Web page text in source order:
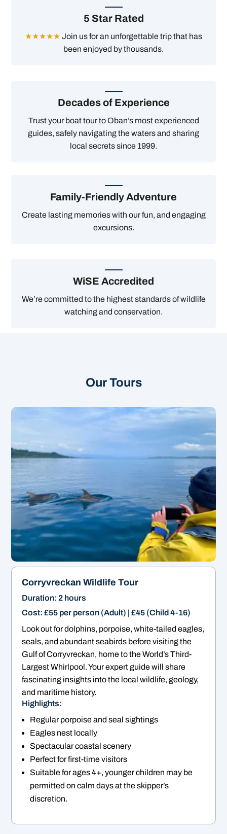
5 Star Rated
★★★★★ Join us for an unforgettable trip that has
been enjoyed by thousands.
Decades of Experience
Trust your boat tour to Oban’s most experienced
guides, safely navigating the waters and sharing
local secrets since 1999.
Family-Friendly Adventure
Create lasting memories with our fun, and engaging
excursions.
WiSE Accredited
We’re committed to the highest standards of wildlife
watching and conservation.
Our Tours
Our most popular tour!
2hrs | From £45
Corryvreckan Wildlife Tour
Duration: 2 hours
Cost: £55 per person (Adult) | £45 (Child 4-16)
Look out for dolphins, porpoise, white-tailed eagles,
seals, and abundant seabirds before visiting the
Gulf of Corryvreckan, home to the World’s Third-
Largest Whirlpool. Your expert guide will share
fascinating insights into the local wildlife, geology,
and maritime history.
Highlights:
Regular porpoise and seal sightings
Eagles nest locally
Spectacular coastal scenery
Perfect for first-time visitors
Suitable for ages 4+, younger children may be
permitted on calm days at the skipper’s
discretion.